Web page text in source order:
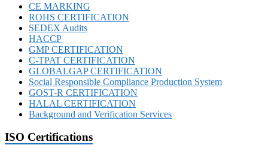
CE MARKING
ROHS CERTIFICATION
SEDEX Audits
HACCP
GMP CERTIFICATION
C-TPAT CERTIFICATION
GLOBALGAP CERTIFICATION
Social Responsible Compliance Production System
GOST-R CERTIFICATION
HALAL CERTIFICATION
Background and Verification Services
ISO Certifications